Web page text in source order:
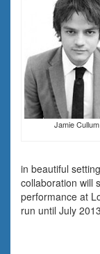
Jamie Cullum
in beautiful
collaboration will
performance at
run until July